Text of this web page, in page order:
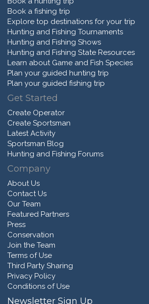
Book a fishing trip
Explore top destinations for your trip
Hunting and Fishing Tournaments
Hunting and Fishing Shows
Hunting and Fishing State Resources
Learn about Game and Fish Species
Plan your guided hunting trip
Plan your guided fishing trip
Get Started
Create Operator
Create Sportsman
Latest Activity
Sportsman Blog
Hunting and Fishing Forums
Company
About Us
Contact Us
Our Team
Featured Partners
Press
Conservation
Join the Team
Terms of Use
Third Party Sharing
Privacy Policy
Conditions of Use
Newsletter Sign Up